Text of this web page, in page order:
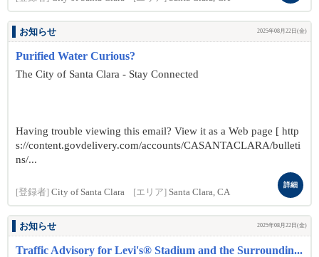
お知らせ 2025年08月22日(金)
Purified Water Curious?
The City of Santa Clara - Stay Connected
Having trouble viewing this email? View it as a Web page [ http
s://content.govdelivery.com/accounts/CASANTACLARA/bulleti
ns/...
[登録者] City of Santa Clara [エリア] Santa Clara, CA
詳細
お知らせ 2025年08月22日(金)
Traffic Advisory for Levi's® Stadium and the Surroundin...